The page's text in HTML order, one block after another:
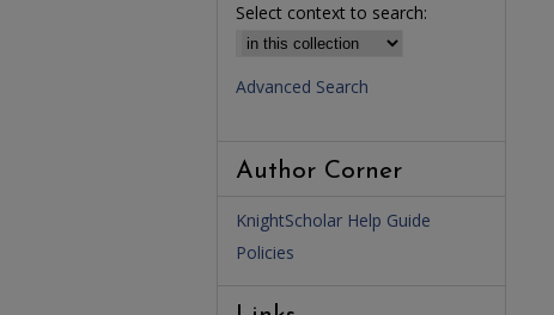
Select context to search:
Advanced Search
Author Corner
KnightScholar Help Guide
Policies